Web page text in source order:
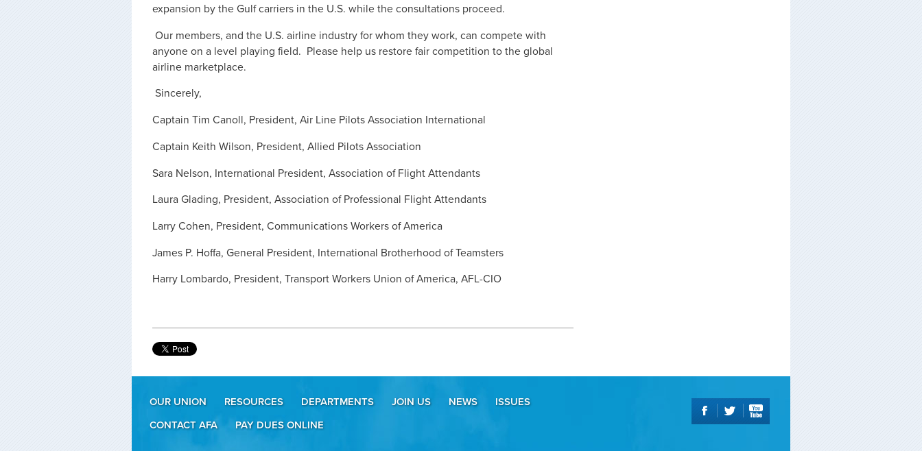
expansion by the Gulf carriers in the U.S. while the consultations proceed.
Our members, and the U.S. airline industry for whom they work, can compete with
anyone on a level playing field. Please help us restore fair competition to the global
airline marketplace.
Sincerely,
Captain Tim Canoll, President, Air Line Pilots Association International
Captain Keith Wilson, President, Allied Pilots Association
Sara Nelson, International President, Association of Flight Attendants
Laura Glading, President, Association of Professional Flight Attendants
Larry Cohen, President, Communications Workers of America
James P. Hoffa, General President, International Brotherhood of Teamsters
Harry Lombardo, President, Transport Workers Union of America, AFL-CIO
OUR UNION RESOURCES DEPARTMENTS JOIN US NEWS
ISSUES
CONTACT AFA
PAY DUES ONLINE